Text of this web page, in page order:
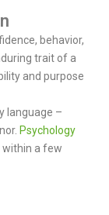
behavior,
trait of a
and purpose
language –
Psychology
a few